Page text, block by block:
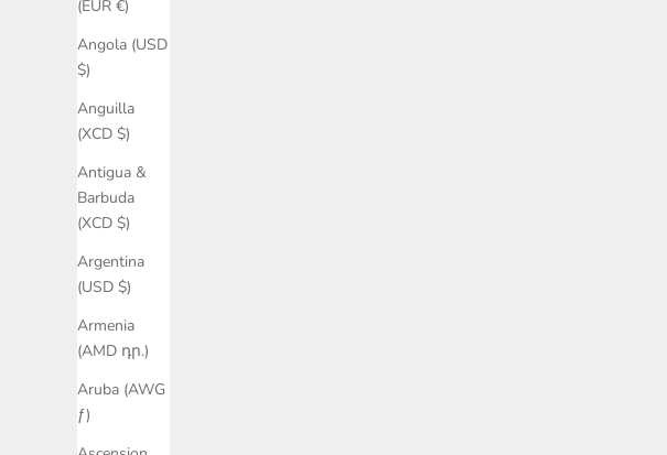
(EUR €)
Angola (USD
$)
Anguilla
(XCD $)
Antigua &
Barbuda
(XCD $)
Argentina
(USD $)
Armenia
(AMD դր.)
Aruba (AWG
ƒ)